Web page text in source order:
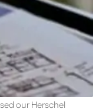
our Herschel